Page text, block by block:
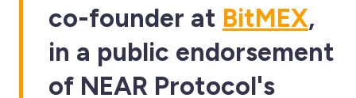
co-founder at BitMEX,
in a public endorsement
of NEAR Protocol's